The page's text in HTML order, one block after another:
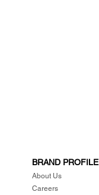
BRAND PROFILE
About Us
Careers